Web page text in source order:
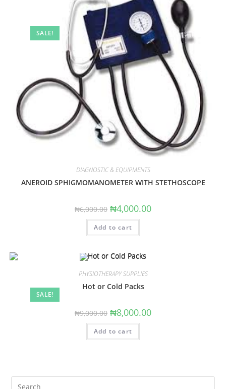
SALE!
DIAGNOSTIC & EQUIPMENTS
ANEROID SPHIGMOMANOMETER WITH STETHOSCOPE
₦6,000.00 Original
price
was:
₦6,000.00.
₦4,000.00Current
Add to cart
SALE!
PHYSIOTHERAPY SUPPLIES
Hot or Cold Packs
₦9,000.00 Original
price
was:
₦9,000.00.
₦8,000.00Current
Add to cart
Search